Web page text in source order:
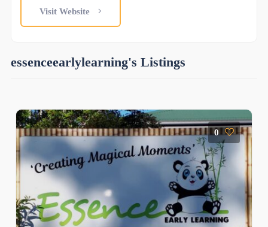
Visit Website
essenceearlylearning's Listings
0